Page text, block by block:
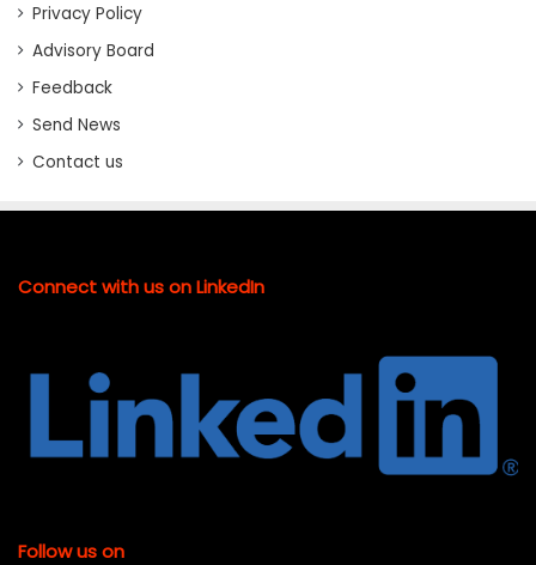
Privacy Policy
Advisory Board
Feedback
Send News
Contact us
Connect with us on LinkedIn
Follow us on